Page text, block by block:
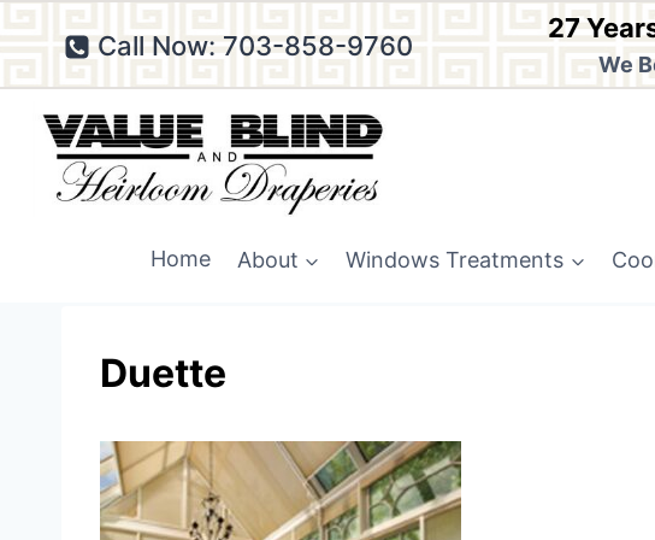
Skip
to
content
Call Now: 703-858-9760
27
We
Home About Windows Treatments
Duette